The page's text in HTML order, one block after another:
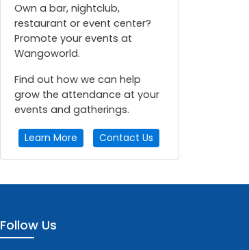
Own a bar, nightclub,
restaurant or event center?
Promote your events at
Wangoworld.
Find out how we can help
grow the attendance at your
events and gatherings.
Learn More Contact Us
Follow Us